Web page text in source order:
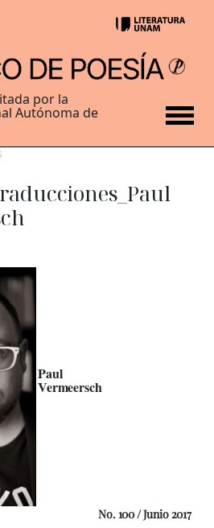
por la
Autónoma de
Paul
Vermeersch
No. 100 / Junio 2017